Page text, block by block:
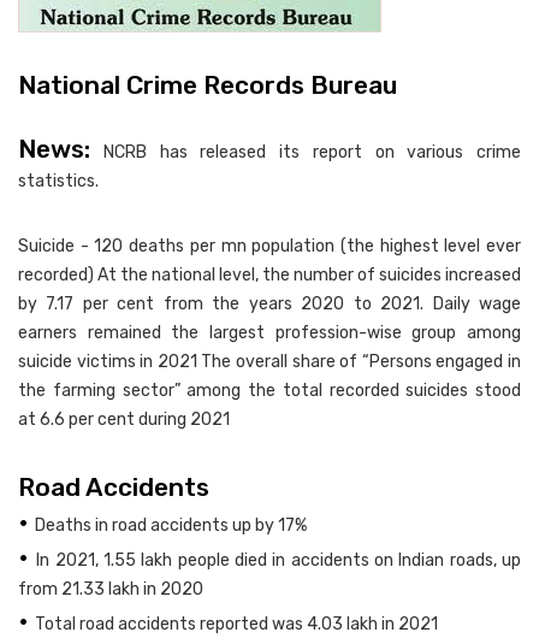
National Crime Records Bureau
News: NCRB has released its report on various crime
statistics.
Suicide - 120 deaths per mn population (the highest level ever
recorded) At the national level, the number of suicides increased
by 7.17 per cent from the years 2020 to 2021. Daily wage
earners remained the largest profession-wise group among
suicide victims in 2021 The overall share of “Persons engaged in
the farming sector” among the total recorded suicides stood
at 6.6 per cent during 2021
Road Accidents
• Deaths in road accidents up by 17%
•In 2021, 1.55 lakh people died in accidents on Indian roads, up
from 21.33 lakh in 2020
• Total road accidents reported was 4.03 lakh in 2021